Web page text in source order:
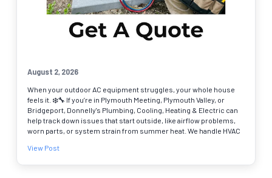
August 2, 2026
When your outdoor AC equipment struggles, your whole house
feels it. ❄️🔧 If you’re in Plymouth Meeting, Plymouth Valley, or
Bridgeport, Donnelly's Plumbing, Cooling, Heating & Electric can
help track down issues that start outside, like airflow problems,
worn parts, or system strain from summer heat. We handle HVAC
steady cooling. Common reasons to schedule an AC contractor
View Post